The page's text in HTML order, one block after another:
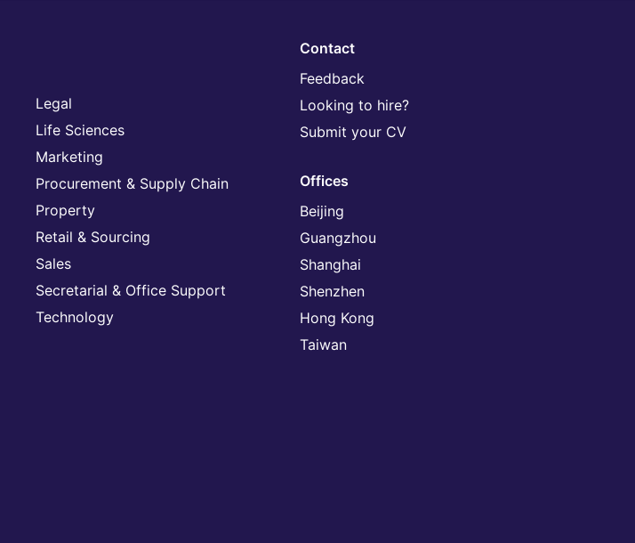
Legal
Life Sciences
Marketing
Procurement & Supply Chain
Property
Retail & Sourcing
Sales
Secretarial & Office Support
Technology
Contact
Feedback
Looking to hire?
Submit your CV
Offices
Beijing
Guangzhou
Shanghai
Shenzhen
Hong Kong
Taiwan